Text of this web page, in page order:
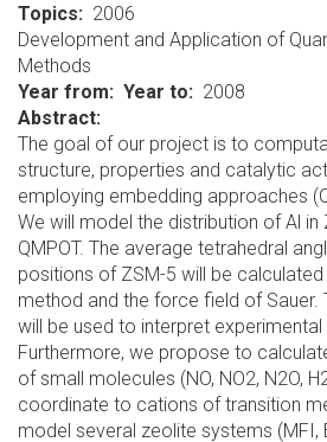
Topics
Development and Application of
Methods
Year from
2006
Year to
2008
Abstract:
The goal of our project is to
structure, properties and catalytic
employing embedding approaches
We will model the distribution of Al in
QMPOT. The average tetrahedral
positions of ZSM-5 will be
method and the force field of Sauer.
will be used to interpret experimental
Furthermore, we propose to
of small molecules (NO, NO2, N2O,
coordinate to cations of transition
model several zeolite systems (MFI,